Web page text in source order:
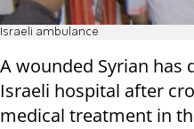
Israeli ambulance
A wounded Syrian has
Israeli hospital after
medical treatment in